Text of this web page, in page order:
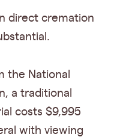
direct cremation
the National
a traditional
costs $9,995
with viewing